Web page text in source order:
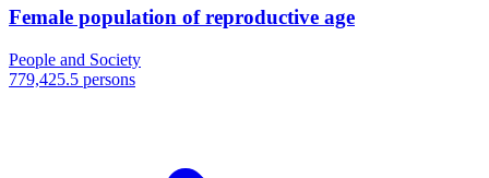
Female population of reproductive age
People and Society
779,425.5 persons